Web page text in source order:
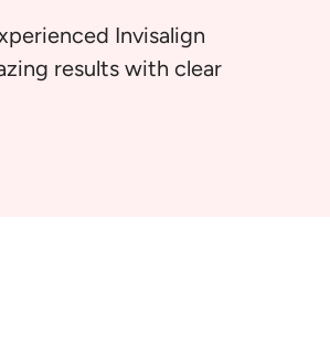
Invisalign
results with clear